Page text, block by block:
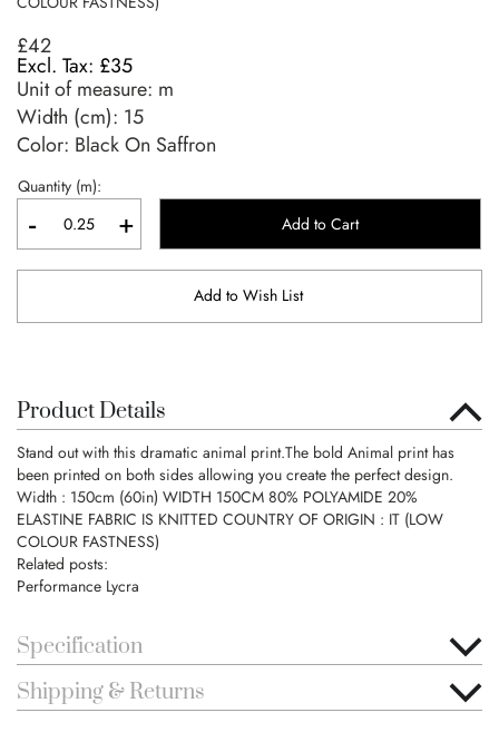
£42
£35
Unit of measure: m
Width (cm): 15
Color: Black On Saffron
Quantity (m):
- + Add to Cart
Add to Wish List
Product Details
Stand out with this dramatic animal print.The bold Animal print has
been printed on both sides allowing you create the perfect design.
Width : 150cm (60in) WIDTH 150CM 80% POLYAMIDE 20%
ELASTINE FABRIC IS KNITTED COUNTRY OF ORIGIN : IT (LOW
COLOUR FASTNESS)
Related posts:
Performance Lycra
Specification
Shipping & Returns